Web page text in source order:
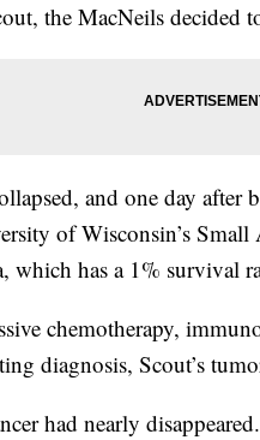
the MacNeils decided
and one day after
of Wisconsin’s
which has a 1% survival
chemotherapy,
diagnosis, Scout’s
had nearly disappeared.